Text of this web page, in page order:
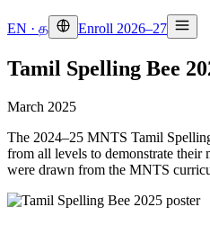
EN · த Enroll 2026–27
Tamil Spelling Bee
March 2025
The 2024–25 MNTS Tamil
from all levels to demonstrate their
were drawn from the MNTS